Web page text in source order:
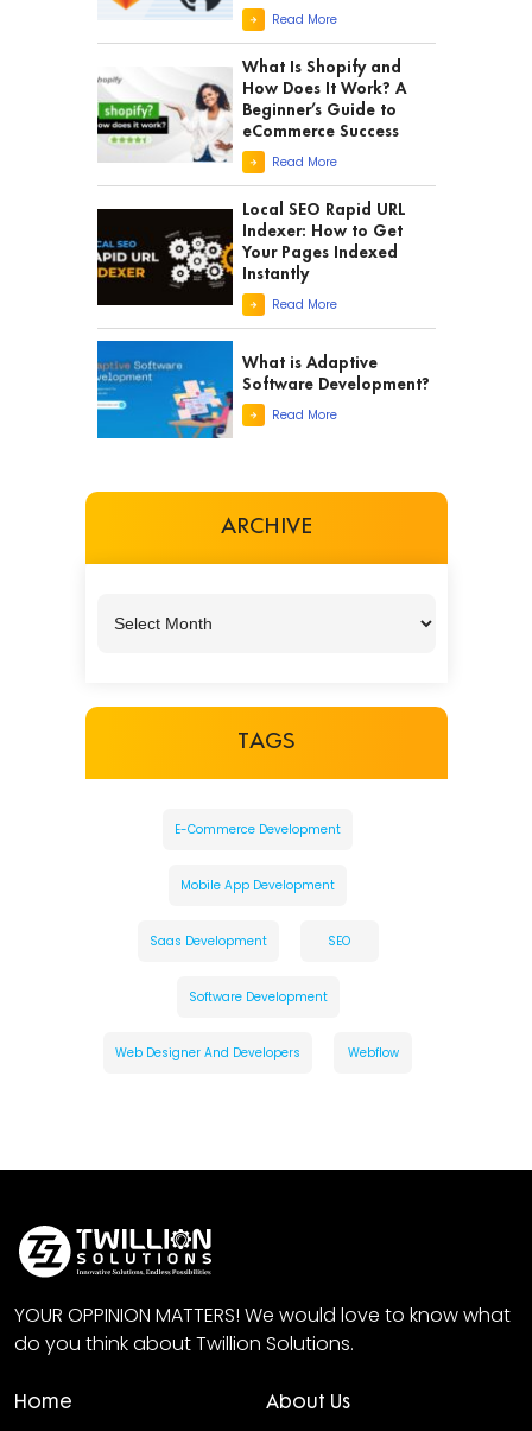
Read More
What Is Shopify and
How Does It Work? A
Beginner’s Guide to
eCommerce Success
Read More
Local SEO Rapid URL
Indexer: How to Get
Your Pages Indexed
Instantly
Read More
What is Adaptive
Software Development?
Read More
ARCHIVE
TAGS
E-Commerce Development
Mobile App Development
Saas Development SEO
Software Development
Web Designer And Developers Webflow
YOUR OPPINION MATTERS! We would love to know what
do you think about Twillion Solutions.
Home About Us